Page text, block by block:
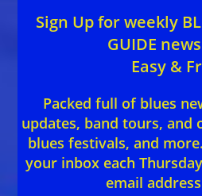
Sign Up for weekly
GUIDE
Easy &
Packed full of blues
updates, band tours, and
blues festivals, and
your inbox each
email